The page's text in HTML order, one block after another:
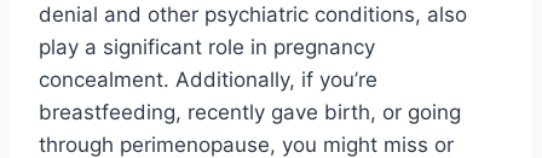
denial and other psychiatric conditions, also
play a significant role in pregnancy
concealment. Additionally, if you’re
breastfeeding, recently gave birth, or going
through perimenopause, you might miss or